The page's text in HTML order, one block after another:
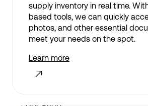
supply inventory in real time.
based tools, we can quickly
photos, and other essential
meet your needs on the spot.
Learn more